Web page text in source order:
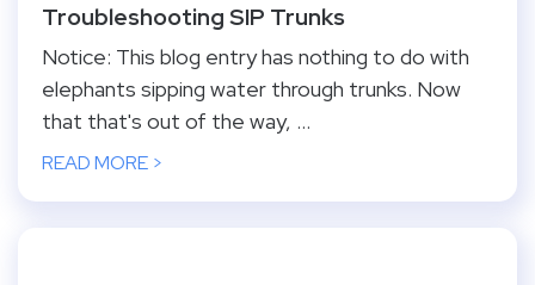
Troubleshooting SIP Trunks
Notice: This blog entry has nothing to do with
elephants sipping water through trunks. Now
that that's out of the way, ...
READ MORE >